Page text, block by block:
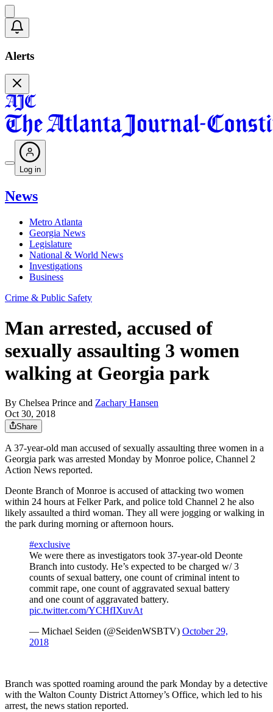
Alerts
Log in
News
Metro Atlanta
Georgia News
Legislature
National & World News
Investigations
Business
Crime & Public Safety
Man arrested, accused of
sexually assaulting 3 women
walking at Georgia park
By Chelsea Prince and Zachary Hansen
Oct 30, 2018
Share
A 37-year-old man accused of sexually assaulting three women in a
Georgia park was arrested Monday by Monroe police, Channel 2
Action News reported.
Deonte Branch of Monroe is accused of attacking two women
within 24 hours at Felker Park, and police told Channel 2 he also
likely assaulted a third woman. They all were jogging or walking in
the park during morning or afternoon hours.
#exclusive
We were there as investigators took 37-year-old Deonte
Branch into custody. He’s expected to be charged w/ 3
counts of sexual battery, one count of criminal intent to
commit rape, one count of aggravated sexual battery
and one count of aggravated battery.
pic.twitter.com/YCHfIXuvAt
— Michael Seiden (@SeidenWSBTV) October 29,
2018
Branch was spotted roaming around the park Monday by a detective
with the Walton County District Attorney’s Office, which led to his
arrest, the news station reported.